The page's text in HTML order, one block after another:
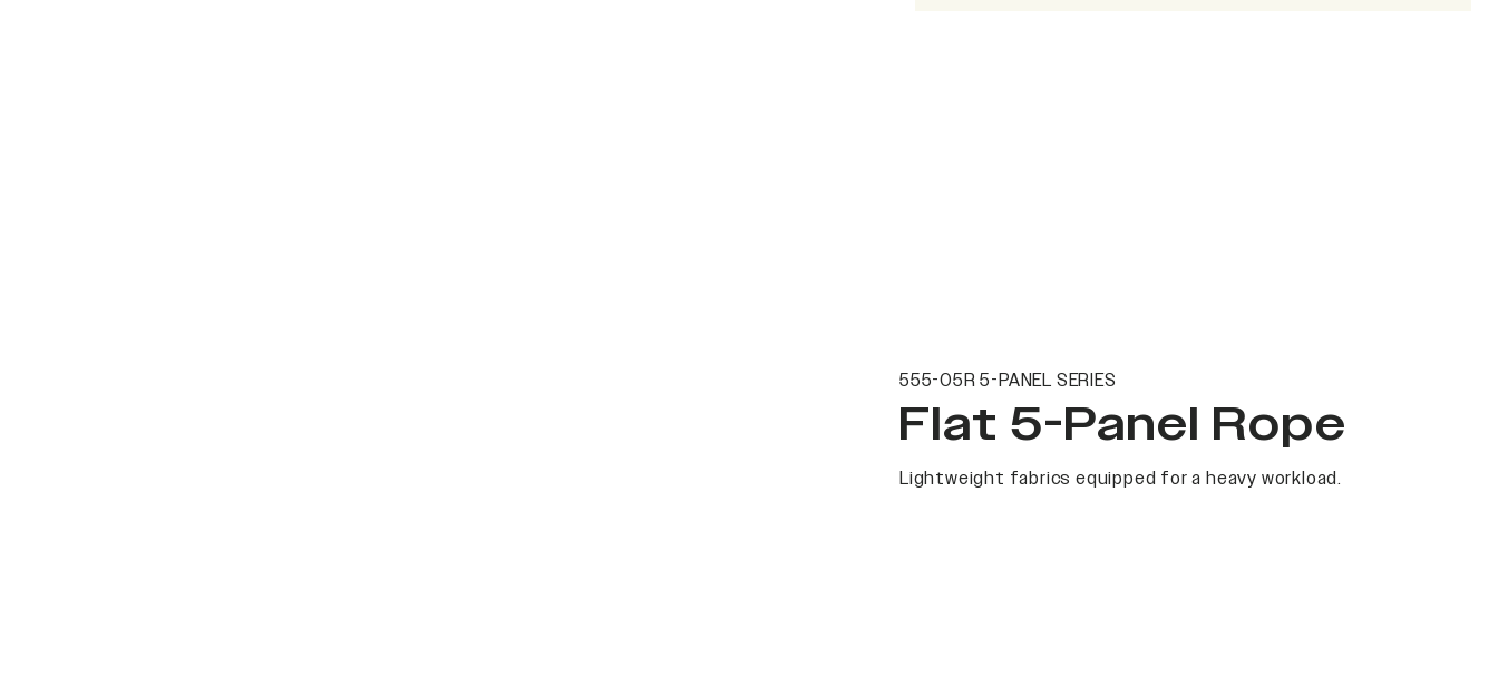
555-05R 5-PANEL SERIES
Flat 5-Panel Rope
Lightweight fabrics equipped for a heavy workload.